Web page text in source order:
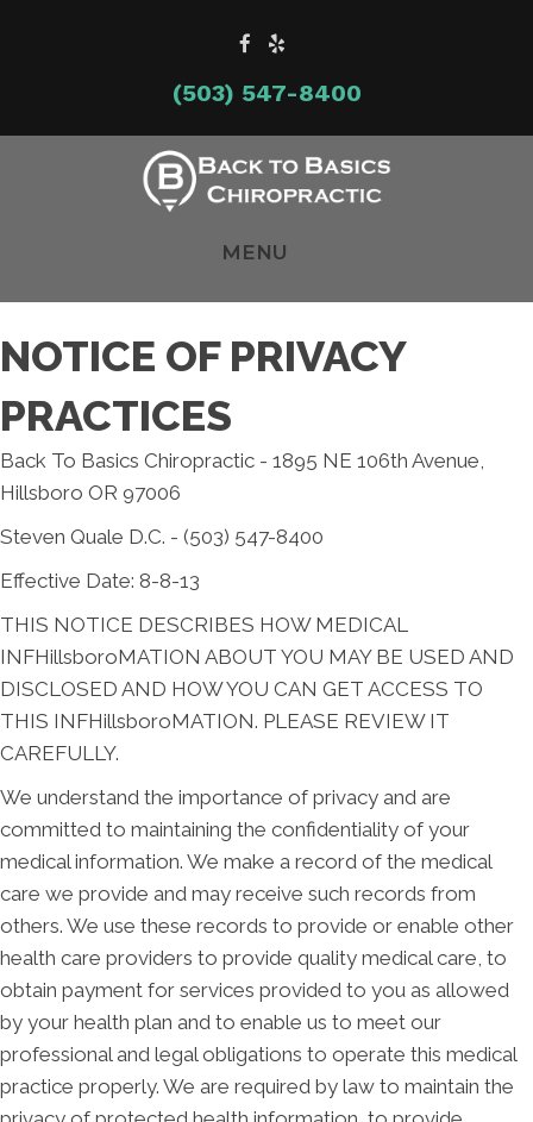
(503) 547-8400
MENU
NOTICE OF PRIVACY
PRACTICES
Back To Basics Chiropractic - 1895 NE 106th Avenue,
Hillsboro OR 97006
Steven Quale D.C. - (503) 547-8400
Effective Date: 8-8-13
THIS NOTICE DESCRIBES HOW MEDICAL
INFHillsboroMATION ABOUT YOU MAY BE USED AND
DISCLOSED AND HOW YOU CAN GET ACCESS TO
THIS INFHillsboroMATION. PLEASE REVIEW IT
CAREFULLY.
We understand the importance of privacy and are
committed to maintaining the confidentiality of your
medical information. We make a record of the medical
care we provide and may receive such records from
others. We use these records to provide or enable other
health care providers to provide quality medical care, to
obtain payment for services provided to you as allowed
by your health plan and to enable us to meet our
professional and legal obligations to operate this medical
practice properly. We are required by law to maintain the